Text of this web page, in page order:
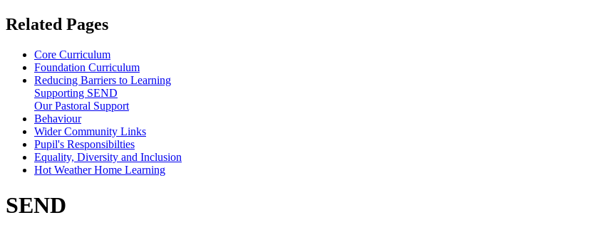
Related Pages
Core Curriculum
Foundation Curriculum
Reducing Barriers to Learning
Supporting SEND
Our Pastoral Support
Behaviour
Wider Community Links
Pupil's Responsibilties
Equality, Diversity and Inclusion
Hot Weather Home Learning
SEND